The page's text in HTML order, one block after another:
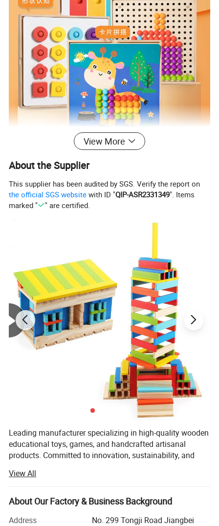
View More
About the Supplier
This supplier has been audited by SGS. Verify the report on
the official SGS website with ID "QIP-ASR2331349". Items
marked "
" are certified.
Leading manufacturer specializing in high-quality wooden
educational toys, games, and handcrafted artisanal
products. Committed to innovation, sustainability, and
craftsmanship with modern design to create products that
inspire creativity, learning, and joy for customers
worldwide.
With a strong focus on quality and ethical practices,
View All
About Our Factory & Business Background
Address No. 299 Tongji Road Jiangbei